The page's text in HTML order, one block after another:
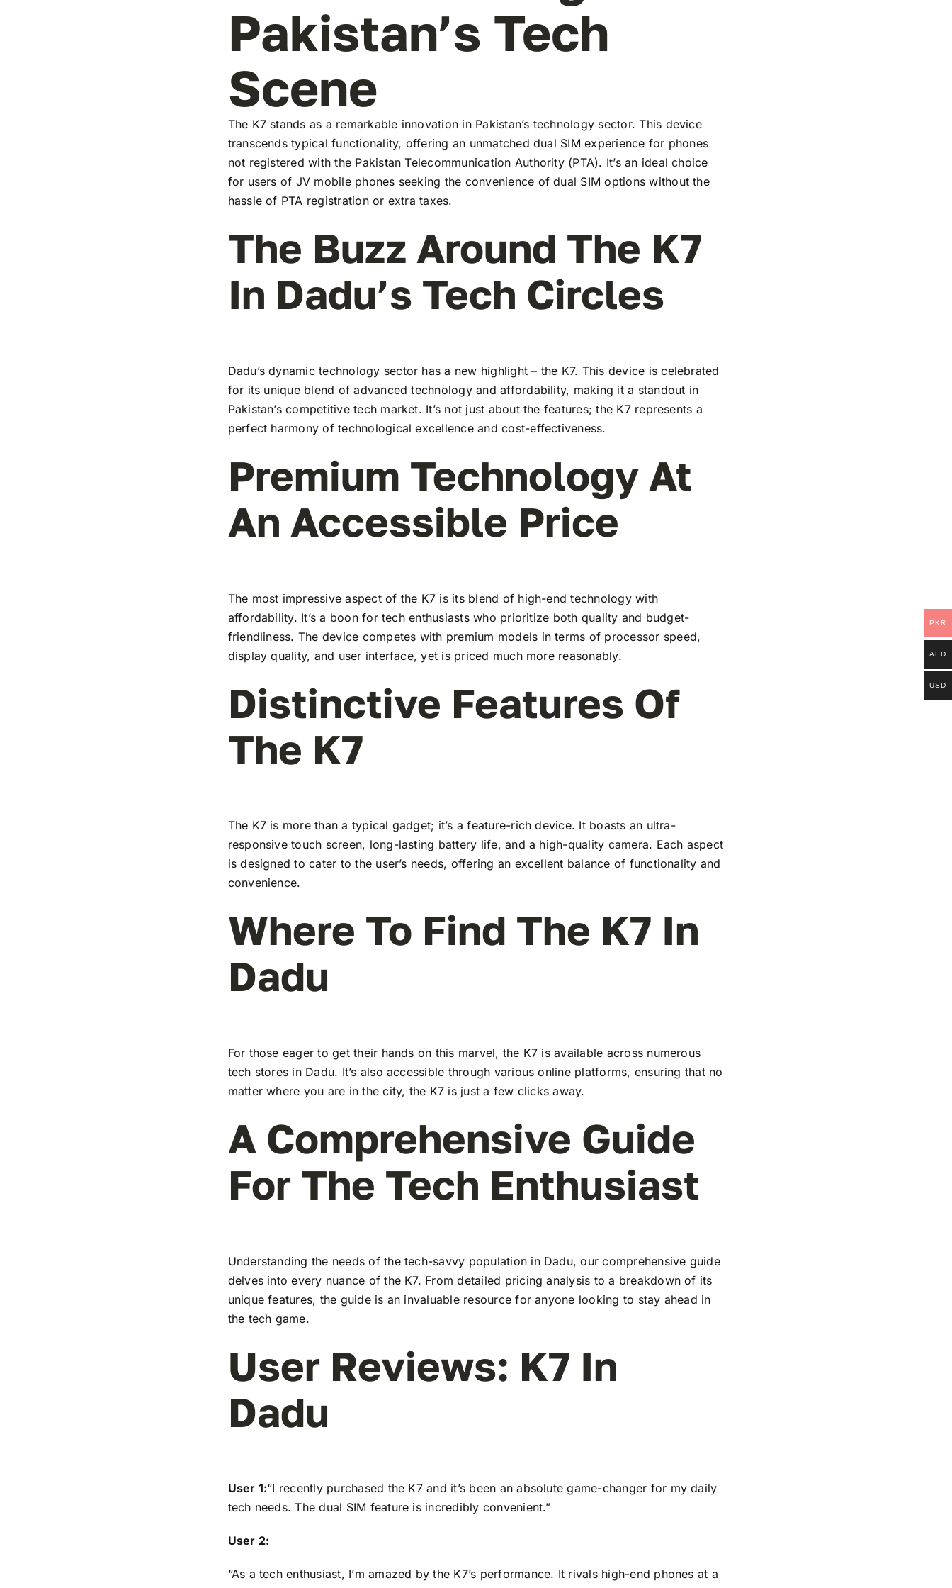
Pakistan’s Tech
Scene
The K7 stands as a remarkable innovation in Pakistan’s technology sector. This device
transcends typical functionality, offering an unmatched dual SIM experience for phones
not registered with the Pakistan Telecommunication Authority (PTA). It’s an ideal choice
for users of JV mobile phones seeking the convenience of dual SIM options without the
hassle of PTA registration or extra taxes.
The Buzz Around The K7
In Dadu’s Tech Circles
Dadu’s dynamic technology sector has a new highlight – the K7. This device is celebrated
for its unique blend of advanced technology and affordability, making it a standout in
Pakistan’s competitive tech market. It’s not just about the features; the K7 represents a
perfect harmony of technological excellence and cost-effectiveness.
Premium Technology At
An Accessible Price
The most impressive aspect of the K7 is its blend of high-end technology with
affordability. It’s a boon for tech enthusiasts who prioritize both quality and budget-
friendliness. The device competes with premium models in terms of processor speed,
display quality, and user interface, yet is priced much more reasonably.
Distinctive Features Of
The K7
The K7 is more than a typical gadget; it’s a feature-rich device. It boasts an ultra-
responsive touch screen, long-lasting battery life, and a high-quality camera. Each aspect
is designed to cater to the user’s needs, offering an excellent balance of functionality and
convenience.
Where To Find The K7 In
Dadu
For those eager to get their hands on this marvel, the K7 is available across numerous
tech stores in Dadu. It’s also accessible through various online platforms, ensuring that no
matter where you are in the city, the K7 is just a few clicks away.
A Comprehensive Guide
For The Tech Enthusiast
Understanding the needs of the tech-savvy population in Dadu, our comprehensive guide
delves into every nuance of the K7. From detailed pricing analysis to a breakdown of its
unique features, the guide is an invaluable resource for anyone looking to stay ahead in
the tech game.
User Reviews: K7 In
Dadu
User 1:“I recently purchased the K7 and it’s been an absolute game-changer for my daily
tech needs. The dual SIM feature is incredibly convenient.”
User 2:
“As a tech enthusiast, I’m amazed by the K7’s performance. It rivals high-end phones at a
PKR
AED
USD